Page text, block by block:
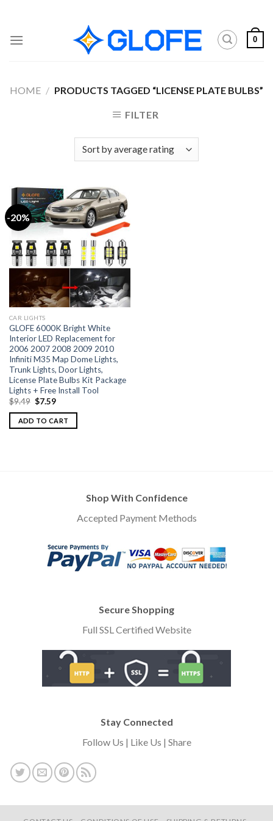
content
0
HOME / PRODUCTS TAGGED “LICENSE PLATE BULBS”
FILTER
-20%
CAR LIGHTS
GLOFE 6000K Bright White
Interior LED Replacement for
2006 2007 2008 2009 2010
Infiniti M35 Map Dome Lights,
Trunk Lights, Door Lights,
License Plate Bulbs Kit Package
Lights + Free Install Tool
$9.49 $7.59
ADD TO CART
Shop With Confidence
Accepted Payment Methods
Secure Shopping
Full SSL Certified Website
Stay Connected
Follow Us | Like Us | Share